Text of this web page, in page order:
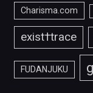
Charisma.com
exist†trace
FUDANJUKU